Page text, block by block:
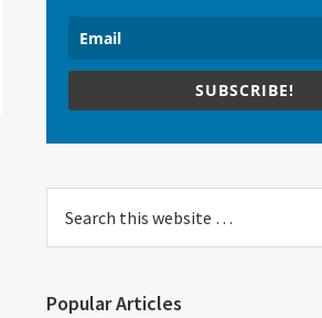
SUBSCRIBE!
this
Popular Articles